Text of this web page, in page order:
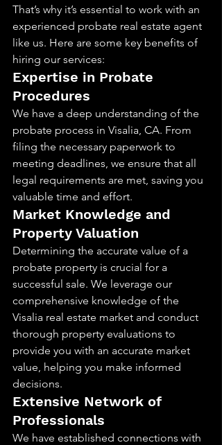
That’s why it’s essential to work with an
experienced probate real estate agent
like us. Here are some key benefits of
hiring our services:
Expertise in Probate
Procedures
We have a deep understanding of the
probate process in Visalia, CA. From
filing the necessary paperwork to
meeting deadlines, we ensure that all
legal requirements are met, saving you
valuable time and effort.
Market Knowledge and
Property Valuation
Determining the accurate value of a
probate property is crucial for a
successful sale. We leverage our
comprehensive knowledge of the
Visalia real estate market and conduct
thorough property evaluations to
provide you with an accurate market
value, helping you make informed
decisions.
Extensive Network of
Professionals
We have established connections with